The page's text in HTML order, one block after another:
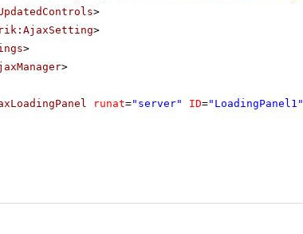
>
>
>
>
runat="server" ID="LoadingPanel1"